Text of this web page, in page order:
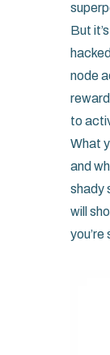
But
node
to
What
and
shady
will
you’re